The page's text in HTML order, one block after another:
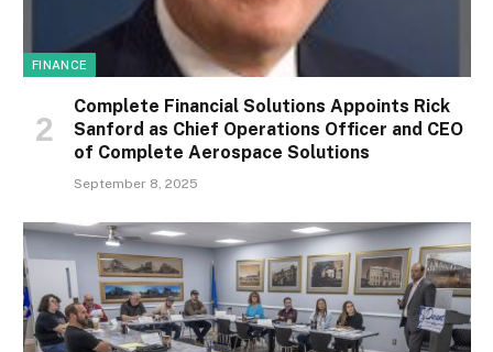
FINANCE
Complete Financial Solutions Appoints Rick
Sanford as Chief Operations Officer and CEO
of Complete Aerospace Solutions
September 8, 2025